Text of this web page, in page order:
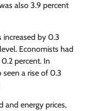
also 3.9 percent
increased by 0.3
Economists had
percent. In
seen a rise of 0.3
and energy prices,